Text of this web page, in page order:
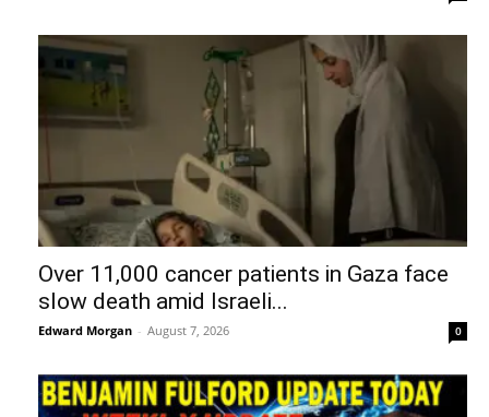
Over 11,000 cancer patients in Gaza face
slow death amid Israeli...
Edward Morgan - August 7, 2026 0